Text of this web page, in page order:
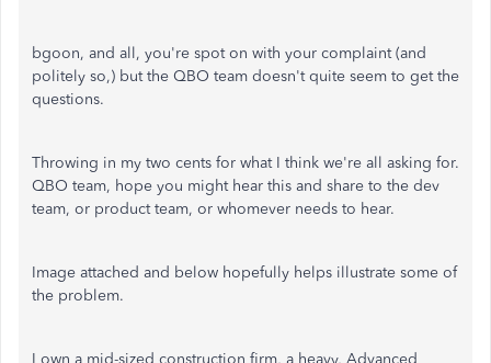
bgoon, and all, you're spot on with your complaint (and
politely so,) but the QBO team doesn't quite seem to get the
questions.
Throwing in my two cents for what I think we're all asking for.
QBO team, hope you might hear this and share to the dev
team, or product team, or whomever needs to hear.
Image attached and below hopefully helps illustrate some of
the problem.
I own a mid-sized construction firm, a heavy, Advanced